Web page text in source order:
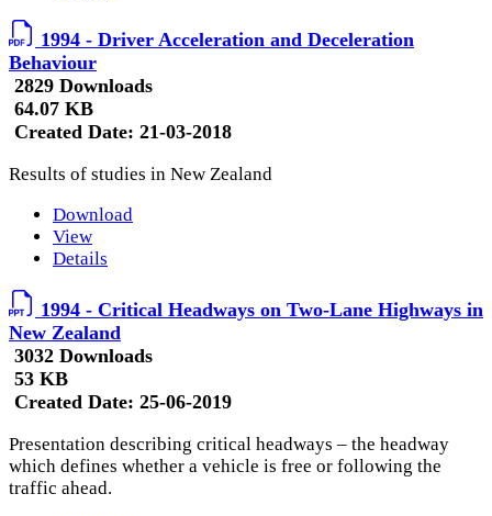
1994 - Driver Acceleration and Deceleration
Behaviour
2829 Downloads
64.07 KB
Created Date: 21-03-2018
Results of studies in New Zealand
Download
View
Details
1994 - Critical Headways on Two-Lane Highways in
New Zealand
3032 Downloads
53 KB
Created Date: 25-06-2019
Presentation describing critical headways – the headway
which defines whether a vehicle is free or following the
traffic ahead.